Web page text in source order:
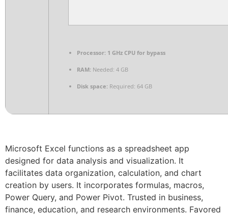
Processor: 1 GHz CPU for bypass
RAM: Needed: 4 GB
Disk space: Required: 64 GB
Microsoft Excel functions as a spreadsheet app
designed for data analysis and visualization. It
facilitates data organization, calculation, and chart
creation by users. It incorporates formulas, macros,
Power Query, and Power Pivot. Trusted in business,
finance, education, and research environments. Favored